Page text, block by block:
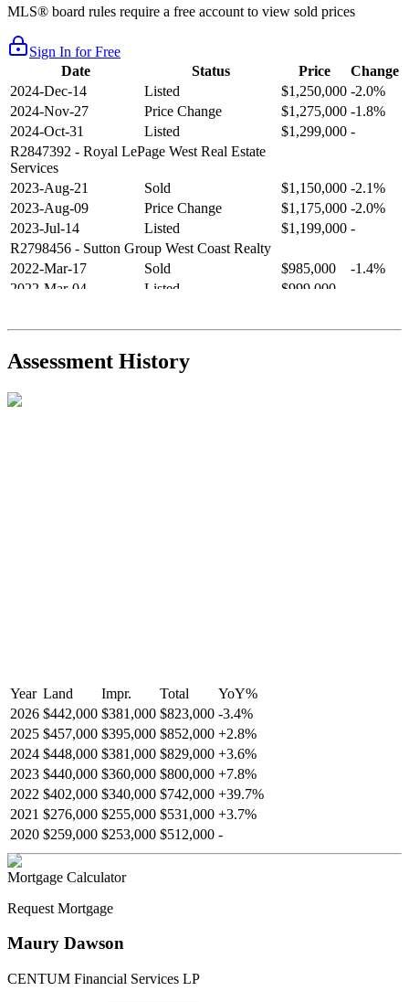
MLS® board rules require a free account to view sold prices
Sign In for Free
Date
Status Price
Change
2024-Dec-14
Listed $1,250,000 -2.0%
2024-Nov-27
Price Change $1,275,000 -1.8%
2024-Oct-31
Listed $1,299,000 -
R2847392 - Royal LePage West Real Estate
Services
2023-Aug-21
Sold $1,150,000 -2.1%
2023-Aug-09
Price Change $1,175,000 -2.0%
2023-Jul-14
Listed $1,199,000 -
R2798456 - Sutton Group West Coast Realty
2022-Mar-17
Sold $985,000
-1.4%
2022-Mar-04
Listed $999,000
2021-Sep-11
Sold $825,000
-2.8%
R2587123- Century 21 In Town Realty
Assessment History
Year Land Impr. Total YoY%
2026 $442,000 $381,000 $823,000 -3.4%
2025 $457,000 $395,000 $852,000 +2.8%
2024 $448,000 $381,000 $829,000 +3.6%
2023 $440,000 $360,000 $800,000 +7.8%
2022 $402,000 $340,000 $742,000 +39.7%
2021 $276,000 $255,000 $531,000 +3.7%
2020 $259,000 $253,000 $512,000 -
Mortgage Calculator
Request Mortgage
Maury Dawson
CENTUM Financial Services LP